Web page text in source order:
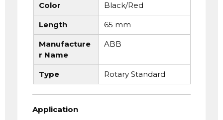
Color Black/Red
Length 65 mm
Manufacture
r Name
ABB
Type Rotary Standard
Application